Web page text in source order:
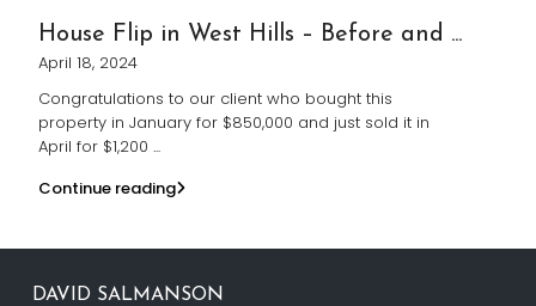
House Flip in West Hills – Before and ...
April 18, 2024
Congratulations to our client who bought this
property in January for $850,000 and just sold it in
April for $1,200 ...
Continue reading
DAVID SALMANSON